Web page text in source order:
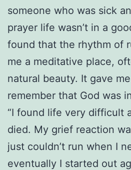
someone who was sick
prayer life wasn’t in a
found that the rhythm of
me a meditative place,
natural beauty. It gave
remember that God was
“I found life very difficult
died. My grief reaction
just couldn’t run when I
eventually I started out